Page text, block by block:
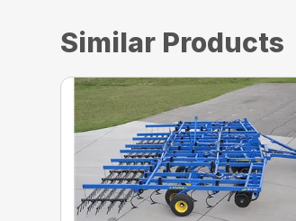
Similar Products